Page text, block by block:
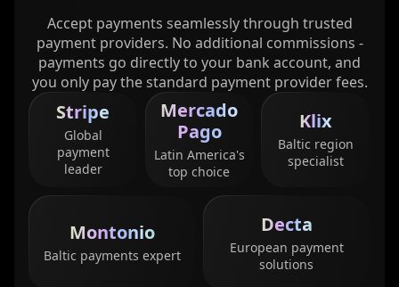
Accept payments seamlessly through trusted
payment providers. No additional commissions -
payments go directly to your bank account, and
you only pay the standard payment provider fees.
Stripe
Global
payment
leader
Mercado
Pago
Latin America's
top choice
Klix
Baltic region
specialist
Montonio
Baltic payments expert
Decta
European payment
solutions